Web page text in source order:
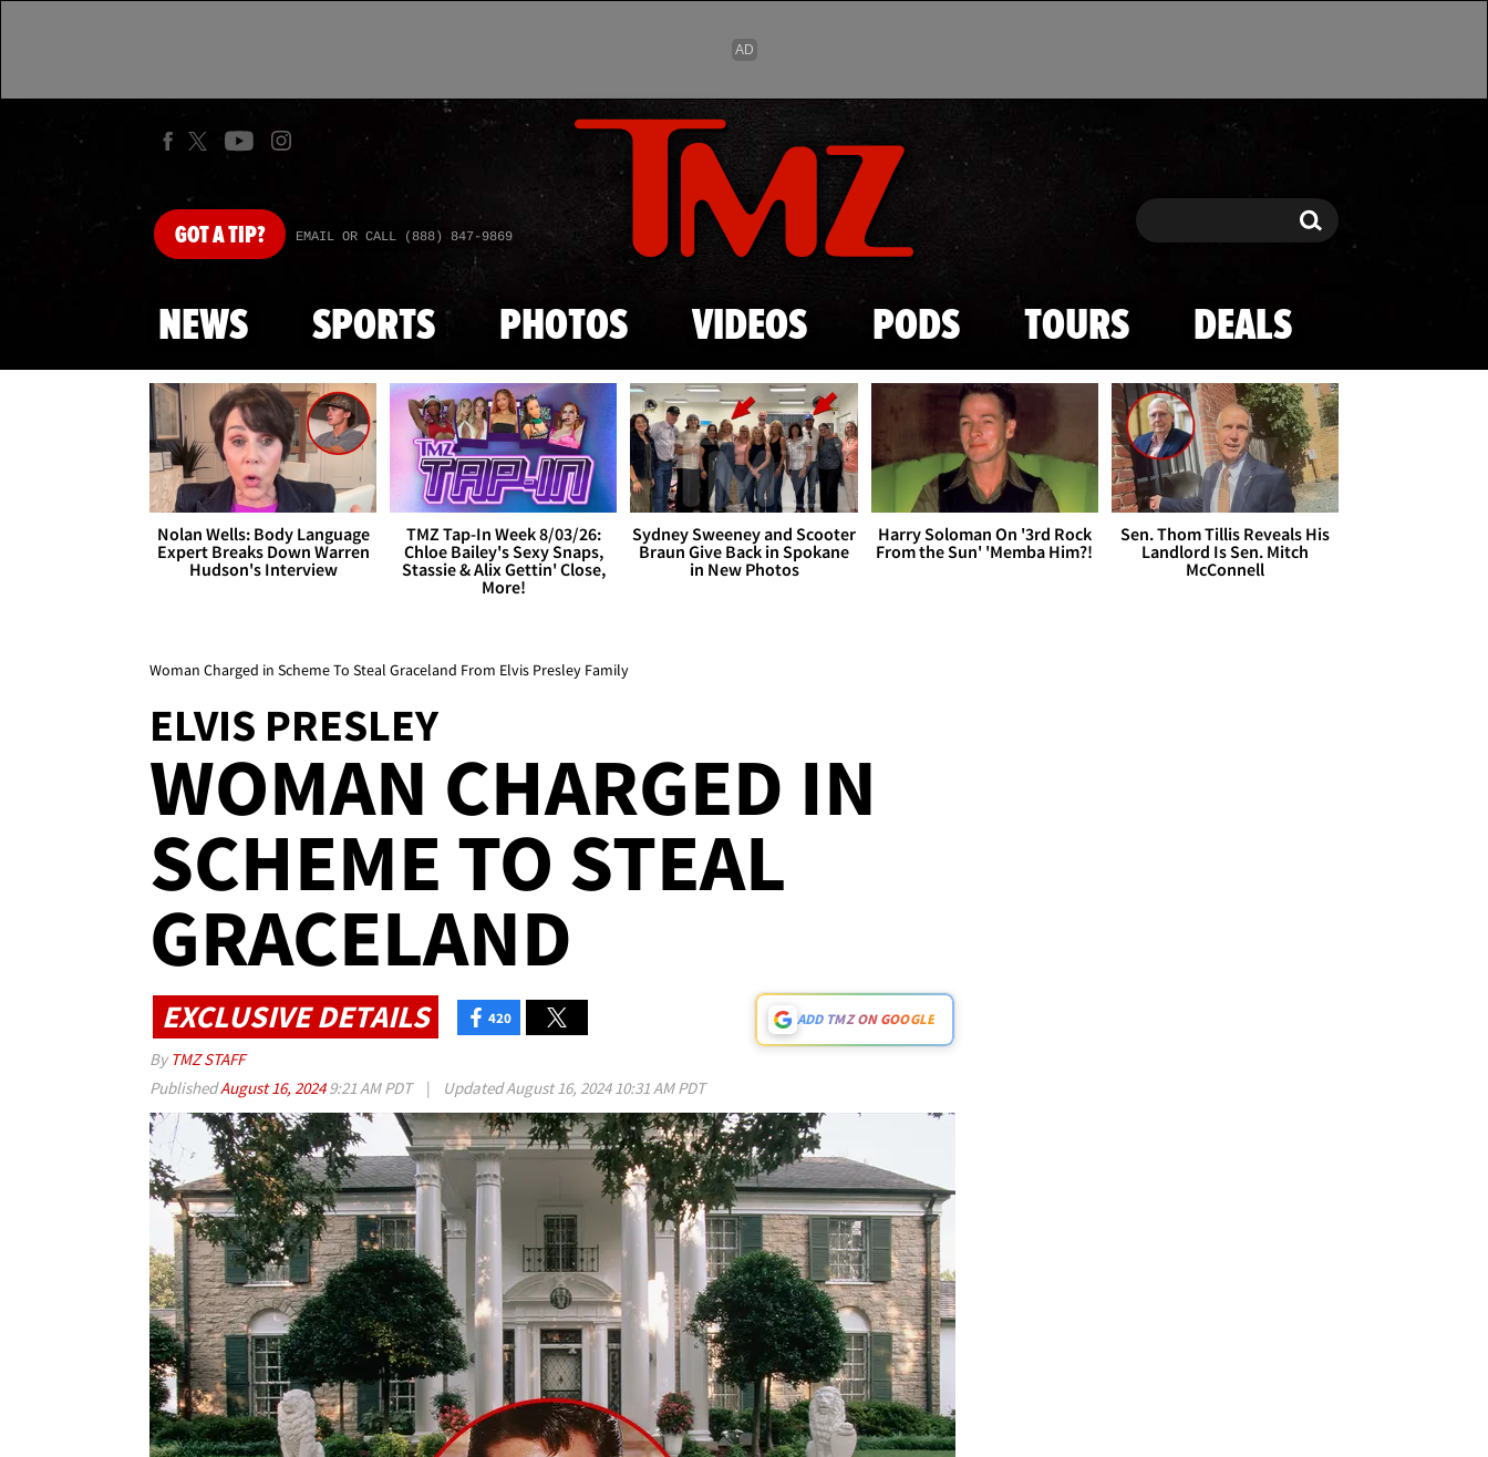
Skip to main content
GOTA TIP? EMAIL OR CALL (888) 847-9869 Search Search
NEWS SPORTS PHOTOS VIDEOS PODS TOURS DEALS
Nolan Wells: Body Language
Expert Breaks Down Warren
Hudson's Interview
TMZ Tap-In Week 8/03/26:
Chloe Bailey's Sexy Snaps,
Stassie & Alix Gettin' Close,
More!
Sydney Sweeney and Scooter
Braun Give Back in Spokane
in New Photos
Harry Soloman On '3rd Rock
From the Sun' 'Memba Him?!
Sen. Thom Tillis Reveals His
Landlord Is Sen. Mitch
McConnell
Woman Charged in Scheme To Steal Graceland From Elvis Presley Family
ELVIS PRESLEY
WOMAN CHARGED IN
SCHEME TO STEAL
GRACELAND
EXCLUSIVE DETAILS 420 ADD TMZ ON GOOGLE
By TMZ STAFF
PublishedAugust 16, 20249:21 AM PDT | UpdatedAugust 16, 2024 10:31 AM PDT